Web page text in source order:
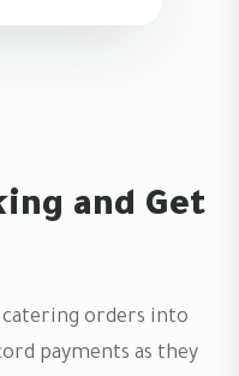
and Get
catering orders into
payments as they